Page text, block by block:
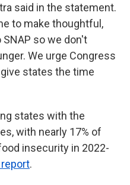
said in the statement.
to make thoughtful,
so we don't
We urge Congress
states the time
states with the
with nearly 17% of
insecurity in 2022-
report.